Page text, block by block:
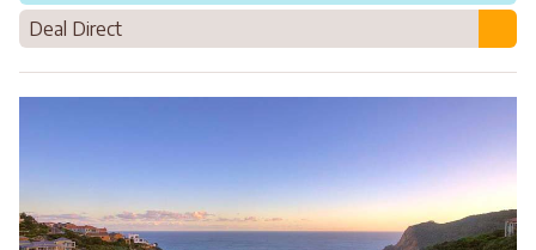
Deal Direct